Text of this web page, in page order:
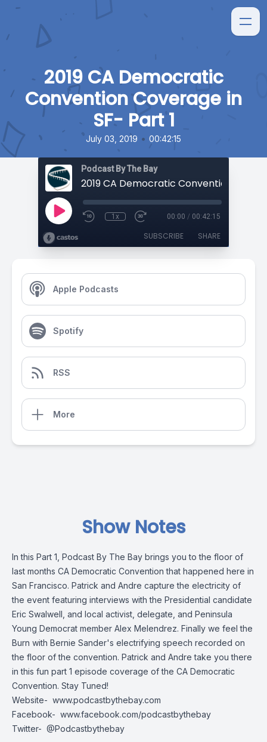
2019 CA Democratic
Convention Coverage in
SF- Part 1
July 03, 2019 • 00:42:15
Podcast By The Bay
1x 00:00 / 00:42:15
SUBSCRIBE SHARE
Apple Podcasts
Spotify
RSS
More
Show Notes
In this Part 1, Podcast By The Bay brings you to the floor of
last months CA Democratic Convention that happened here in
San Francisco. Patrick and Andre capture the electricity of
the event featuring interviews with the Presidential candidate
Eric Swalwell, and local activist, delegate, and Peninsula
Young Democrat member Alex Melendrez. Finally we feel the
Burn with Bernie Sander's electrifying speech recorded on
the floor of the convention. Patrick and Andre take you there
in this fun part 1 episode coverage of the CA Democratic
Convention. Stay Tuned!
Website- www.podcastbythebay.com
Facebook- www.facebook.com/podcastbythebay
Twitter- @Podcastbythebay